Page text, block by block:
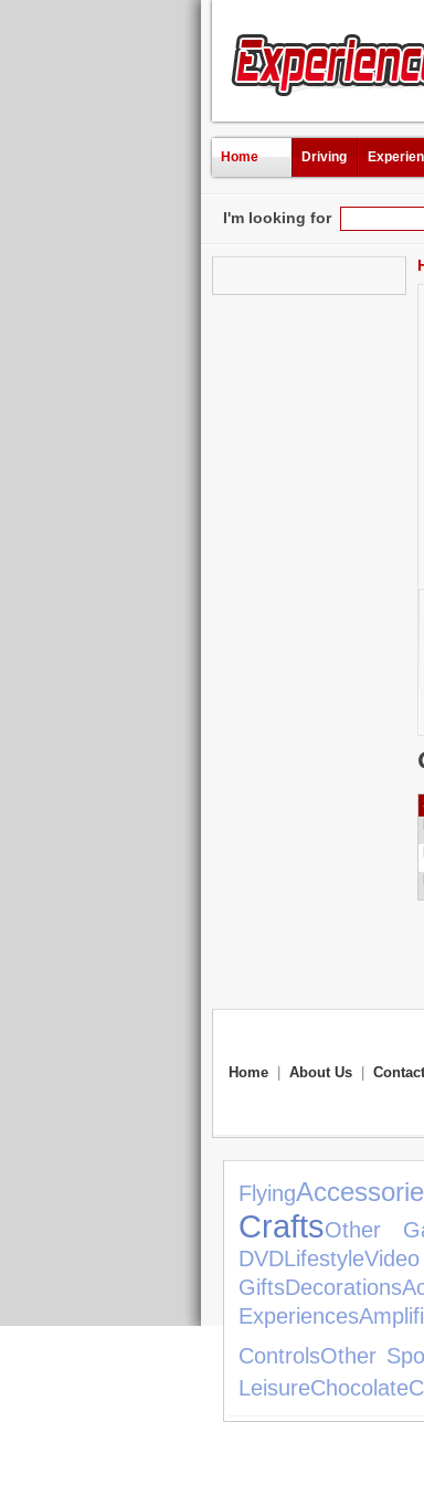
Home Driving
I'm looking for
Home About Us
Flying
CraftsOther
DVDLifestyle
GiftsDecorations
Experiences
ControlsOther
LeisureChocolate